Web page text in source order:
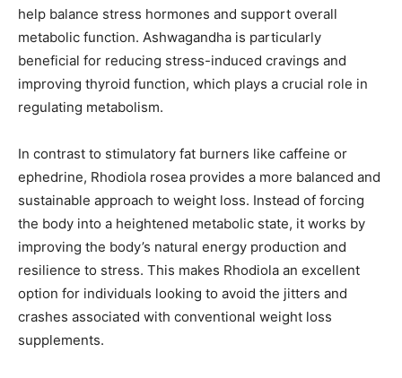
help balance stress hormones and support overall
metabolic function. Ashwagandha is particularly
beneficial for reducing stress-induced cravings and
improving thyroid function, which plays a crucial role in
regulating metabolism.
In contrast to stimulatory fat burners like caffeine or
ephedrine, Rhodiola rosea provides a more balanced and
sustainable approach to weight loss. Instead of forcing
the body into a heightened metabolic state, it works by
improving the body’s natural energy production and
resilience to stress. This makes Rhodiola an excellent
option for individuals looking to avoid the jitters and
crashes associated with conventional weight loss
supplements.